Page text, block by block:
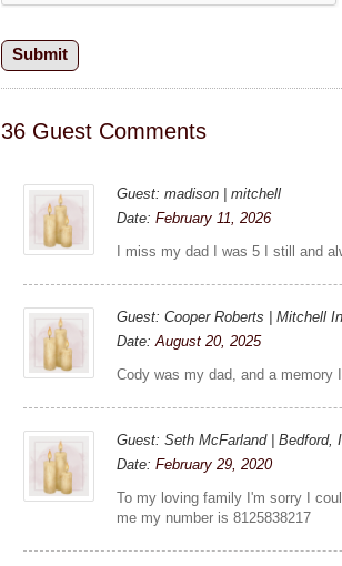
36 Guest Comments
Guest: madison | mitchell
Date:February 11, 2026
I miss my dad I was 5 I still and
Guest: Cooper Roberts | Mitchell
Date:August 20, 2025
Cody was my dad, and a memory
Guest: Seth McFarland | Bedford,
Date:February 29, 2020
To my loving family I'm sorry I
me my number is 8125838217